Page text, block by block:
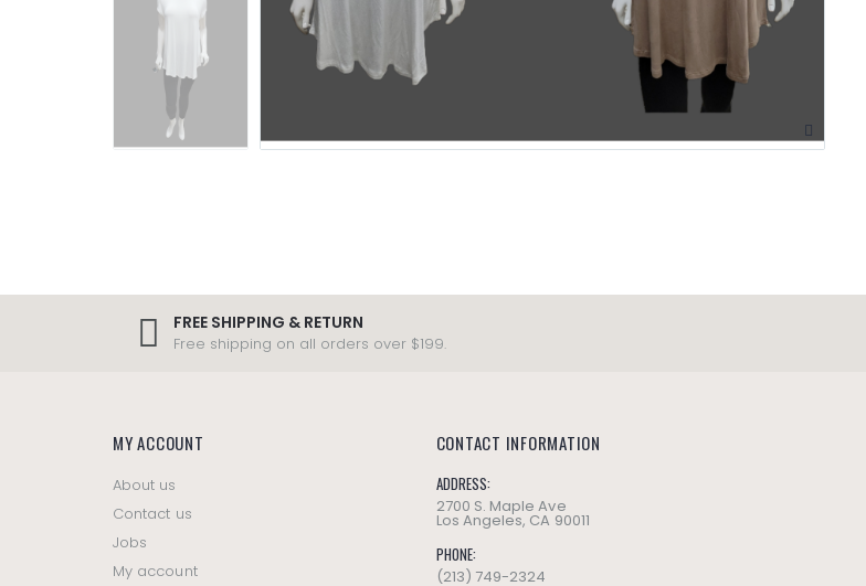
FREE SHIPPING & RETURN
Free shipping on all orders over $199.
MY ACCOUNT
About us
Contact us
Jobs
My account
CONTACT INFORMATION
ADDRESS:
2700 S. Maple Ave
Los Angeles, CA 90011
PHONE:
(213) 749-2324